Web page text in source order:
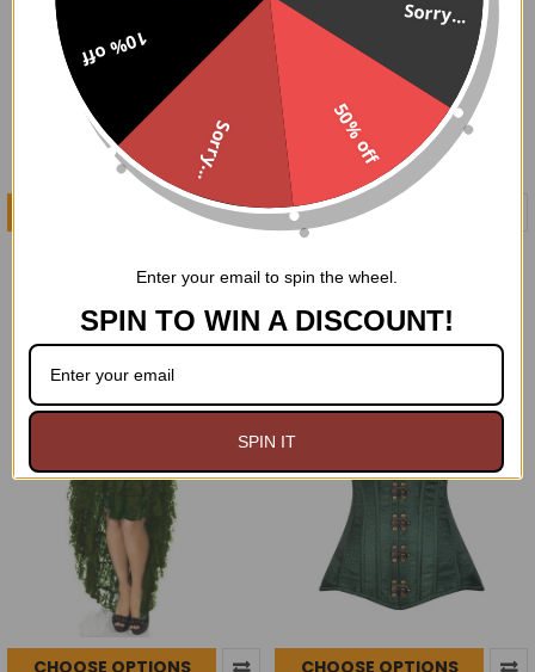
CHOOSE OPTIONS
Sweetheart Neckline
$99.95
CHOOSE OPTIONS
Neckline Corset
Sorry...
50% off
Sorry...
10% off
Enter your email to spin the wheel.
SPIN TO WIN A DISCOUNT!
SPIN IT